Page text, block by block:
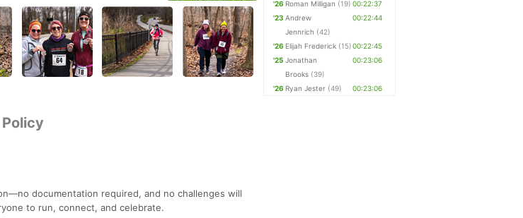
documentation required, and no challenges will
to run, connect, and celebrate.
'26 Roman Milligan (19) 00:22:37
'23 Andrew
Jennrich (42)
00:22:44
'26 Elijah Frederick (15)00:22:45
'25 Jonathan
Brooks (39)
00:23:06
'26 Ryan Jester (49) 00:23:06